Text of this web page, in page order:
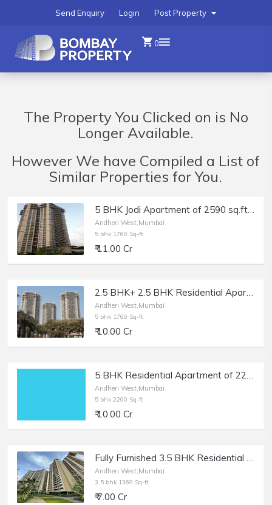
Post Property
Login
Send Enquiry
0
The Property You Clicked on is No
Longer Available.
However We have Compiled a List of
Similar Properties for You.
5 BHK Jodi Apartment of 2590 sq.ft. Area for Sale at Oberoi Spring, Andheri West.
Andheri West,Mumbai
5 bhk 1760 Sq-ft
₹ 11.00 Cr
2.5 BHK+ 2.5 BHK Residential Apartment of 1760 sq.ft. Area at Oberoi Springs, Andheri West.
Andheri West,Mumbai
5 bhk 1760 Sq-ft
₹ 10.00 Cr
5 BHK Residential Apartment of 2200 sq.ft. Area for Sale at Back Road, Lokhandwala, Andheri West.
Andheri West,Mumbai
5 bhk 2200 Sq-ft
₹ 10.00 Cr
Fully Furnished 3.5 BHK Residential Apartment of 1369 sq.ft. Area for Sale at Runwal Elegante, Andheri West.
Andheri West,Mumbai
3.5 bhk 1369 Sq-ft
₹ 7.00 Cr